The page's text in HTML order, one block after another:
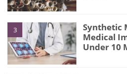
3
Synthetic
Medical
Under 10